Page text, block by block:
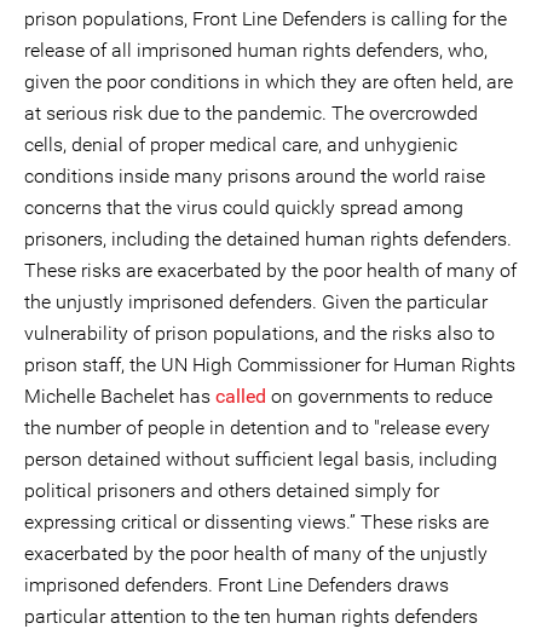
prison populations, Front Line Defenders is calling for the
release of all imprisoned human rights defenders, who,
given the poor conditions in which they are often held, are
at serious risk due to the pandemic. The overcrowded
cells, denial of proper medical care, and unhygienic
conditions inside many prisons around the world raise
concerns that the virus could quickly spread among
prisoners, including the detained human rights defenders.
These risks are exacerbated by the poor health of many of
the unjustly imprisoned defenders. Given the particular
vulnerability of prison populations, and the risks also to
prison staff, the UN High Commissioner for Human Rights
Michelle Bachelet has called on governments to reduce
the number of people in detention and to "release every
person detained without sufficient legal basis, including
political prisoners and others detained simply for
expressing critical or dissenting views.” These risks are
exacerbated by the poor health of many of the unjustly
imprisoned defenders. Front Line Defenders draws
particular attention to the ten human rights defenders